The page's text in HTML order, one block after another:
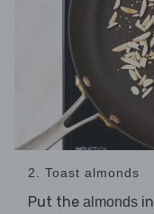
2. Toast almonds
Put the almonds